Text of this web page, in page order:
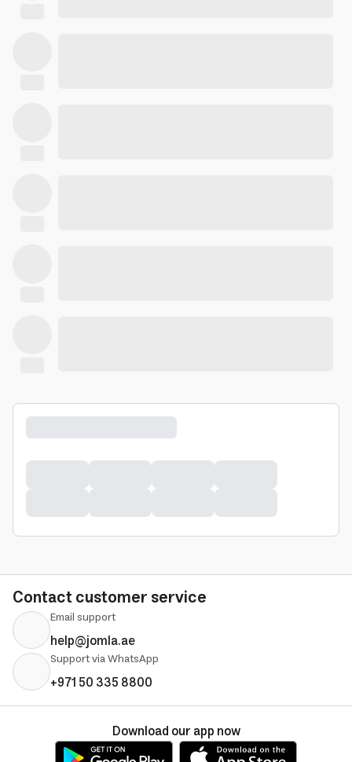
Contact customer service
Email support
help@jomla.ae
Support via WhatsApp
+971 50 335 8800
Download our app now